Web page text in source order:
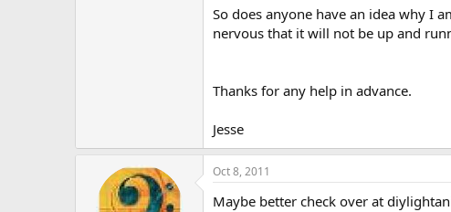
So does anyone have an idea why I
nervous that it will not be up and
Thanks for any help in advance.
Jesse
Oct 8, 2011
Maybe better check over at